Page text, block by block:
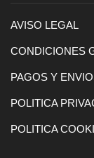
AVISO LEGAL
CONDICIONES
PAGOS Y
POLITICA
POLITICA